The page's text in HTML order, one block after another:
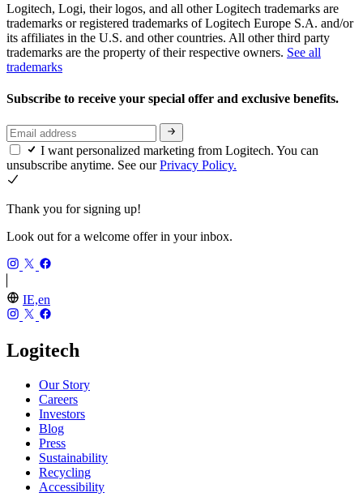
Logitech, Logi, their logos, and all other Logitech trademarks are
trademarks or registered trademarks of Logitech Europe S.A. and/or
its affiliates in the U.S. and other countries. All other third party
trademarks are the property of their respective owners. See all
trademarks
Subscribe to receive your special offer and exclusive benefits.
I want personalized marketing from Logitech. You can
unsubscribe anytime. See ourPrivacy Policy.
Thank you for signing up!
Look out for a welcome offer in your inbox.
IE,en
Logitech
Our Story
Careers
Investors
Blog
Press
Sustainability
Recycling
Accessibility